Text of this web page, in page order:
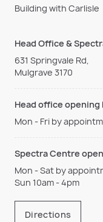
Building with Carlisle
Head Office &
631 Springvale Rd,
Mulgrave 3170
Head office opening
Mon - Fri by
Spectra Centre
Mon - Sat by
Sun 10am - 4pm
Directions